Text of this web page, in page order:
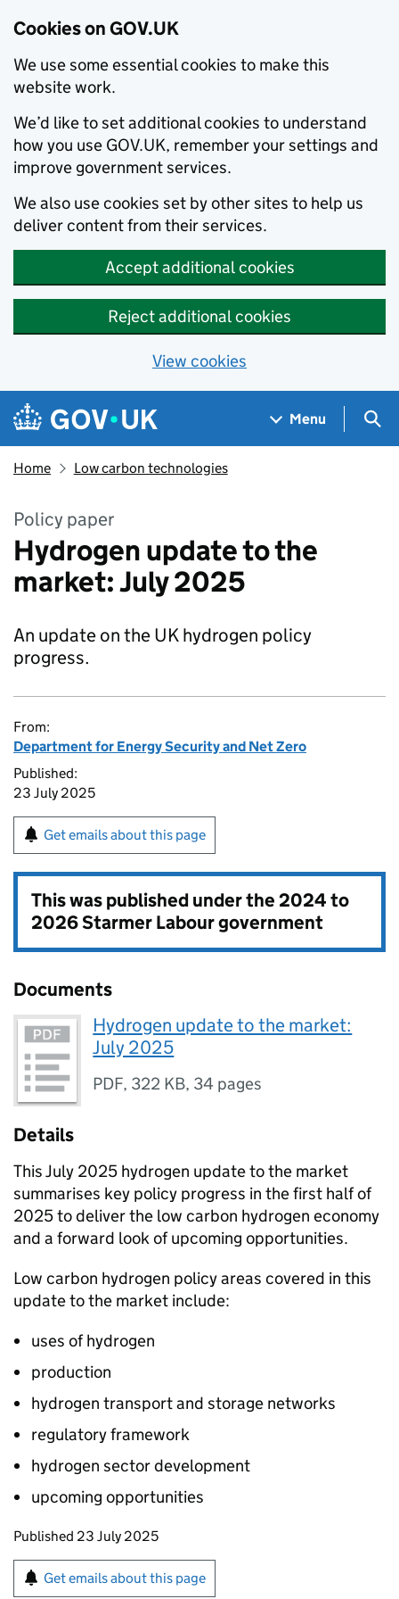
Cookies on GOV.UK
We use some essential cookies to make this
website work.
We’d like to set additional cookies to understand
how you use GOV.UK, remember your settings and
improve government services.
We also use cookies set by other sites to help us
deliver content from their services.
Accept additional cookies
Reject additional cookies
View cookies
Skip to main content
Navigation menu
Menu
Home Low carbon technologies
Policy paper
Hydrogen update to the
market: July 2025
An update on the UK hydrogen policy
progress.
From:
Department for Energy Security and Net Zero
Published:
23 July 2025
Get emails about this page
This was published under the2024 to
2026 Starmer Labour government
Documents
Hydrogen update to the market:
July 2025
PDF, 322 KB, 34 pages
Details
This July 2025 hydrogen update to the market
summarises key policy progress in the first half of
2025 to deliver the low carbon hydrogen economy
and a forward look of upcoming opportunities.
Low carbon hydrogen policy areas covered in this
update to the market include:
uses of hydrogen
production
hydrogen transport and storage networks
regulatory framework
hydrogen sector development
upcoming opportunities
Updates to this page
Published 23 July 2025
Sign up for emails or print this page
Get emails about this page